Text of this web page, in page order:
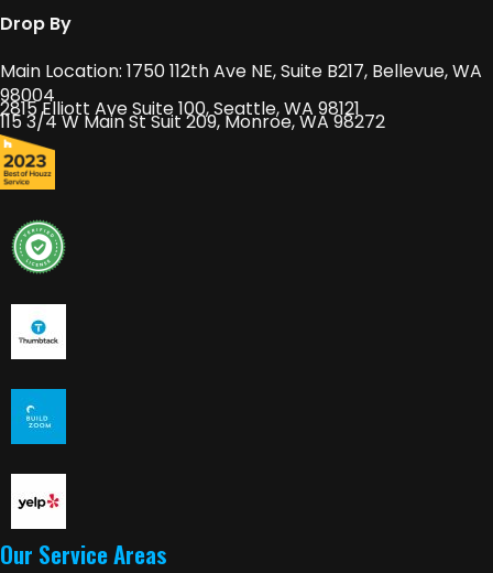
Drop By
Main Location: 1750 112th Ave NE, Suite B217, Bellevue, WA
98004
2815 Elliott Ave Suite 100, Seattle, WA 98121
115 3/4 W Main St Suit 209, Monroe, WA 98272
Our Service Areas